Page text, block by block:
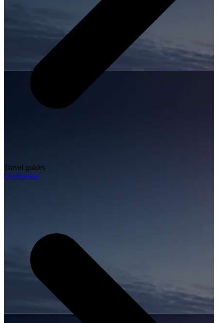
Travel guides
Destination